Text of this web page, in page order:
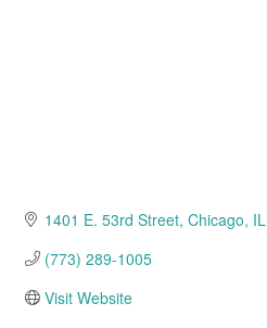
1401 E. 53rd Street Chicago IL
(773) 289-1005
Visit Website